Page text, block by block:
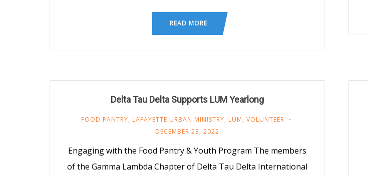
READ MORE
Delta Tau Delta Supports LUM Yearlong
FOOD PANTRY, LAFAYETTE URBAN MINISTRY, LUM, VOLUNTEER
DECEMBER 23, 2022
Engaging with the Food Pantry & Youth Program The members
of the Gamma Lambda Chapter of Delta Tau Delta International